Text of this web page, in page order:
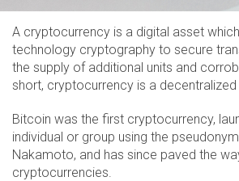
A cryptocurrency is a digital asset
technology cryptography to secure
the supply of additional units and
short, cryptocurrency is a decentralized
Bitcoin was the first cryptocurrency,
individual or group using the
Nakamoto, and has since paved the
cryptocurrencies.